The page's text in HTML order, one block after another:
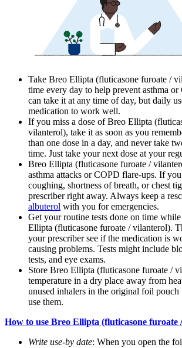
Take Breo Ellipta (fluticasone furoate /
time every day to help prevent asthma or
can take it at any time of day, but daily
medication to work well.
If you miss a dose of Breo Ellipta
vilanterol), take it as soon as you
than one dose in a day, and never take
time. Just take your next dose at your
Breo Ellipta (fluticasone furoate /
asthma attacks or COPD flare-ups. If
coughing, shortness of breath, or chest
prescriber right away. Always keep a
albuterol with you for emergencies.
Get your routine tests done on time
Ellipta (fluticasone furoate / vilanterol).
your prescriber see if the medication is
causing problems. Tests might include
tests, and eye exams.
Store Breo Ellipta (fluticasone furoate /
temperature in a dry place away from
unused inhalers in the original foil pouch
use them.
How to use Breo Ellipta (fluticasone furoate
Write use-by date: When you open the